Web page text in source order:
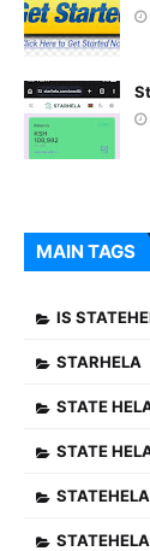
MAIN TAGS
IS
STARHELA
STATE
STATE
STATEHELA